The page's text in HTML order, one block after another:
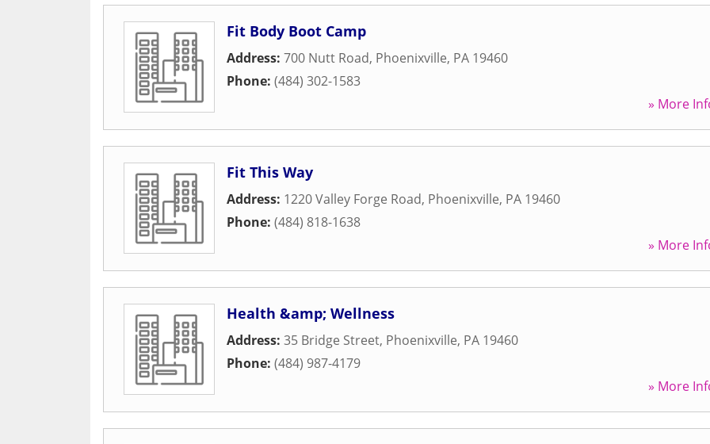
Fit Body Boot Camp
Address: 700 Nutt Road, Phoenixville, PA 19460
Phone: (484) 302-1583
» More
Fit This Way
Address: 1220 Valley Forge Road, Phoenixville, PA 19460
Phone: (484) 818-1638
» More
Health &amp; Wellness
Address: 35 Bridge Street, Phoenixville, PA 19460
Phone: (484) 987-4179
» More